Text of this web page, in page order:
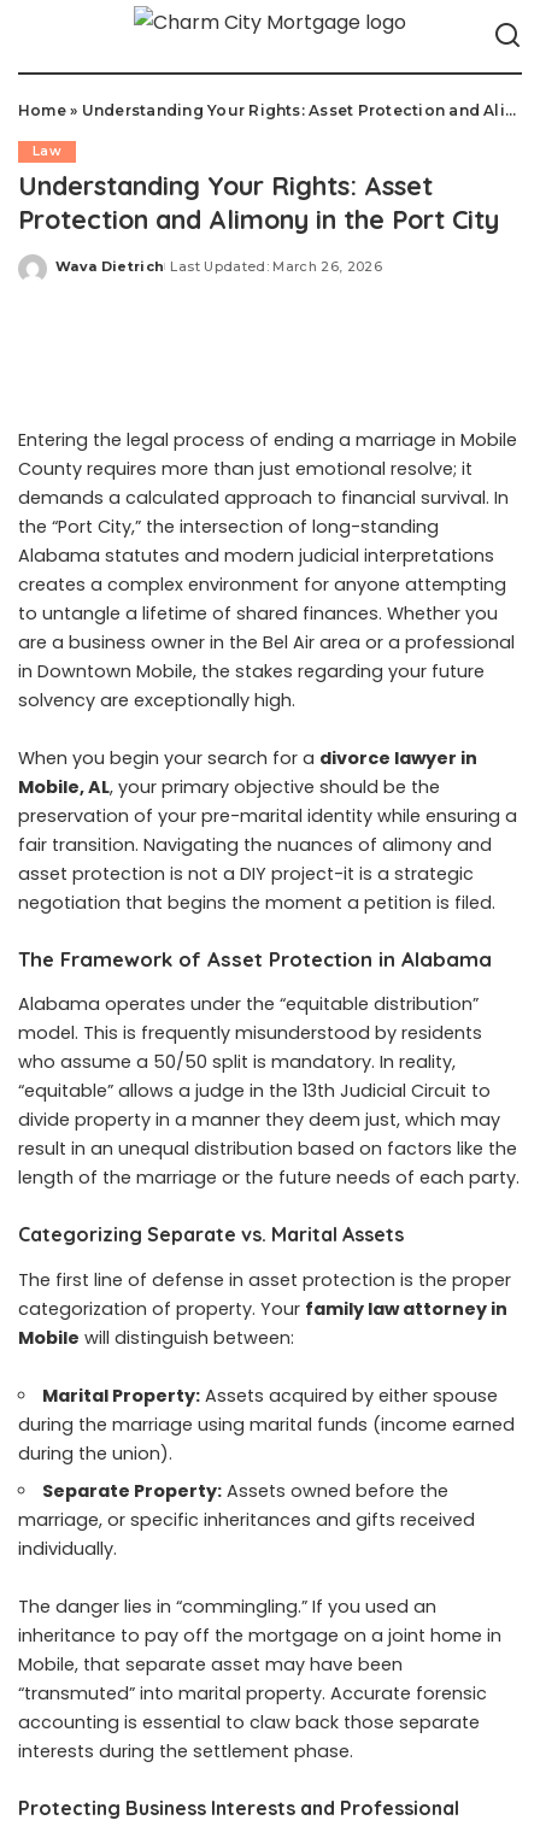
Home» Understanding Your Rights: Asset Protection and Alimony in the Port City
Law
Understanding Your Rights: Asset
Protection and Alimony in the Port City
Posted
Wava Dietrich Last Updated: March 26, 2026
Entering the legal process of ending a marriage in Mobile
County requires more than just emotional resolve; it
demands a calculated approach to financial survival. In
the “Port City,” the intersection of long-standing
Alabama statutes and modern judicial interpretations
creates a complex environment for anyone attempting
to untangle a lifetime of shared finances. Whether you
are a business owner in the Bel Air area or a professional
in Downtown Mobile, the stakes regarding your future
solvency are exceptionally high.
When you begin your search for a divorce lawyer in
Mobile, AL, your primary objective should be the
preservation of your pre-marital identity while ensuring a
fair transition. Navigating the nuances of alimony and
asset protection is not a DIY project-it is a strategic
negotiation that begins the moment a petition is filed.
The Framework of Asset Protection in Alabama
Alabama operates under the “equitable distribution”
model. This is frequently misunderstood by residents
who assume a 50/50 split is mandatory. In reality,
“equitable” allows a judge in the 13th Judicial Circuit to
divide property in a manner they deem just, which may
result in an unequal distribution based on factors like the
length of the marriage or the future needs of each party.
Categorizing Separate vs. Marital Assets
The first line of defense in asset protection is the proper
categorization of property. Your family law attorney in
Mobile will distinguish between:
Marital Property: Assets acquired by either spouse
during the marriage using marital funds (income earned
during the union).
Separate Property: Assets owned before the
marriage, or specific inheritances and gifts received
individually.
The danger lies in “commingling.” If you used an
inheritance to pay off the mortgage on a joint home in
Mobile, that separate asset may have been
“transmuted” into marital property. Accurate forensic
accounting is essential to claw back those separate
interests during the settlement phase.
Protecting Business Interests and Professional